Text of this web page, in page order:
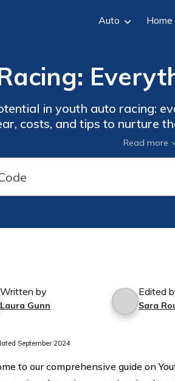
Auto Home
in youth auto racing:
costs, and tips to nurture
more. Ensure their
their racing dreams
Read more
Written by
Laura Gunn
Edited
Sara
September 2024
to our comprehensive guide on